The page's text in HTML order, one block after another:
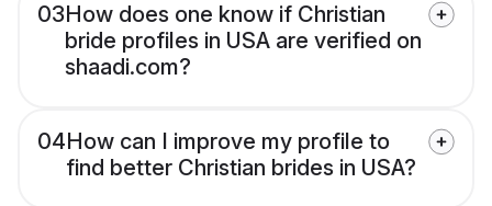
03How does one know if Christian
bride profiles in USA are verified on
shaadi.com?
04How can I improve my profile to
find better Christian brides in USA?